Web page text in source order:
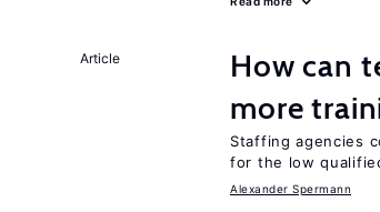
Article
How can
more
Staffing agencies
for the low
Alexander Spermann